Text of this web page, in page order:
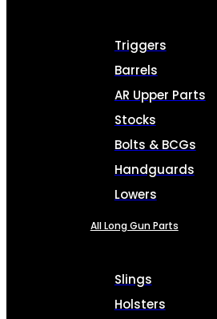
Triggers
Barrels
AR Upper Parts
Stocks
Bolts & BCGs
Handguards
Lowers
All Long Gun Parts
Slings
Holsters